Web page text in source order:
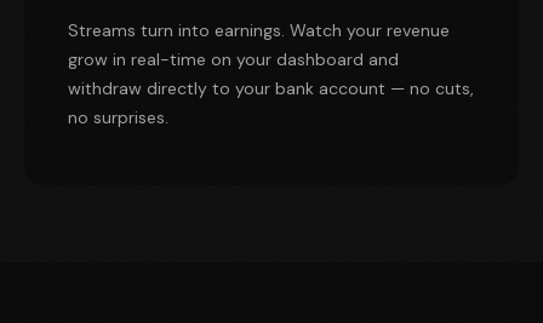
Streams turn into earnings. Watch your revenue
grow in real-time on your dashboard and
withdraw directly to your bank account — no cuts,
no surprises.